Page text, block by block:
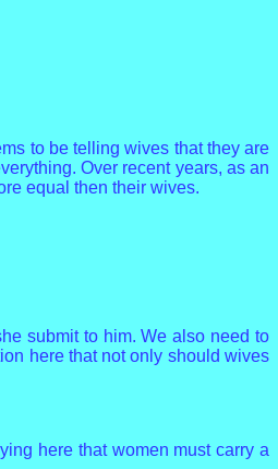
to be telling wives that they are
Over recent years, as an
equal then their wives.
submit to him. We also need to
here that not only should wives
here that women must carry a